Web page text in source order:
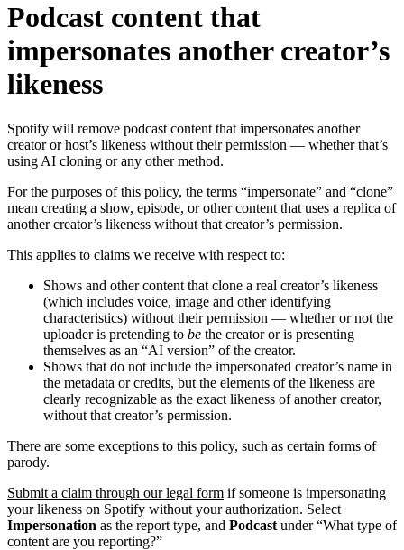
Podcast content that
impersonates another creator’s
likeness
Spotify will remove podcast content that impersonates another
creator or host’s likeness without their permission — whether that’s
using AI cloning or any other method.
For the purposes of this policy, the terms “impersonate” and “clone”
mean creating a show, episode, or other content that uses a replica of
another creator’s likeness without that creator’s permission.
This applies to claims we receive with respect to:
Shows and other content that clone a real creator’s likeness
(which includes voice, image and other identifying
characteristics) without their permission — whether or not the
uploader is pretending to be the creator or is presenting
themselves as an “AI version” of the creator.
Shows that do not include the impersonated creator’s name in
the metadata or credits, but the elements of the likeness are
clearly recognizable as the exact likeness of another creator,
without that creator’s permission.
There are some exceptions to this policy, such as certain forms of
parody.
Submit a claim through our legal form if someone is impersonating
your likeness on Spotify without your authorization. Select
Impersonation as the report type, and Podcast under “What type of
content are you reporting?”